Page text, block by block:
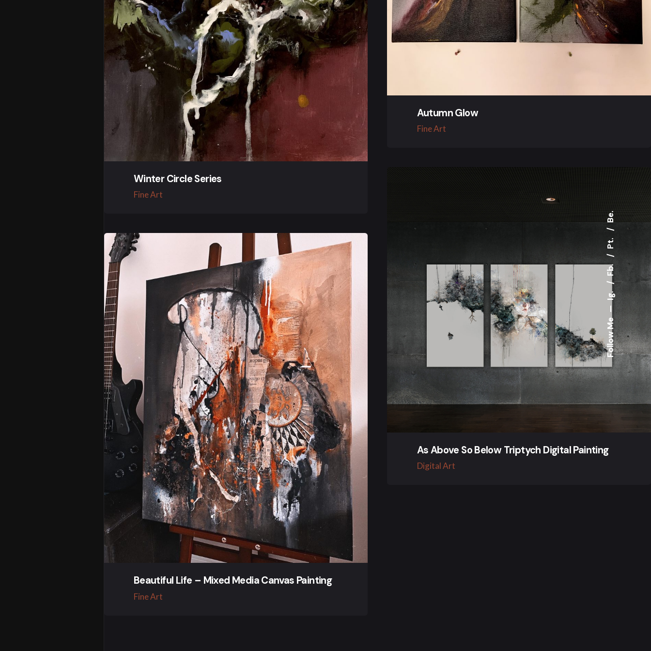
Follow Me
Ig.
Fb.
Pt.
Be.
Winter Circle Series
Fine Art
Autumn Glow
Fine Art
Beautiful Life – Mixed Media Canvas Painting
Fine Art
As Above So Below Triptych Digital Painting
Digital Art